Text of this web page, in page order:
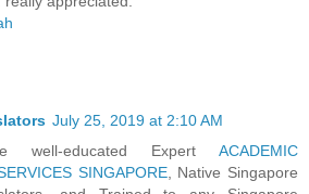
July 25, 2019 at 2:10 AM
well-educated Expert ACADEMIC
SINGAPORE, Native Singapore